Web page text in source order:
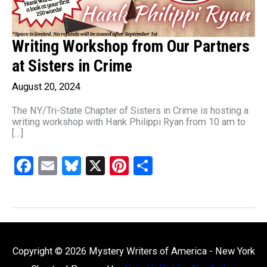
Writing Workshop from Our Partners
at Sisters in Crime
August 20, 2024
The NY/Tri-State Chapter of Sisters in Crime is hosting a
writing workshop with Hank Philippi Ryan from 10 am to
[…]
F
ce
b
o
o
E
ail
Bl
es
ky
X
Pi
er
es
t
ar
e
Copyright © 2026 Mystery Writers of America - New York